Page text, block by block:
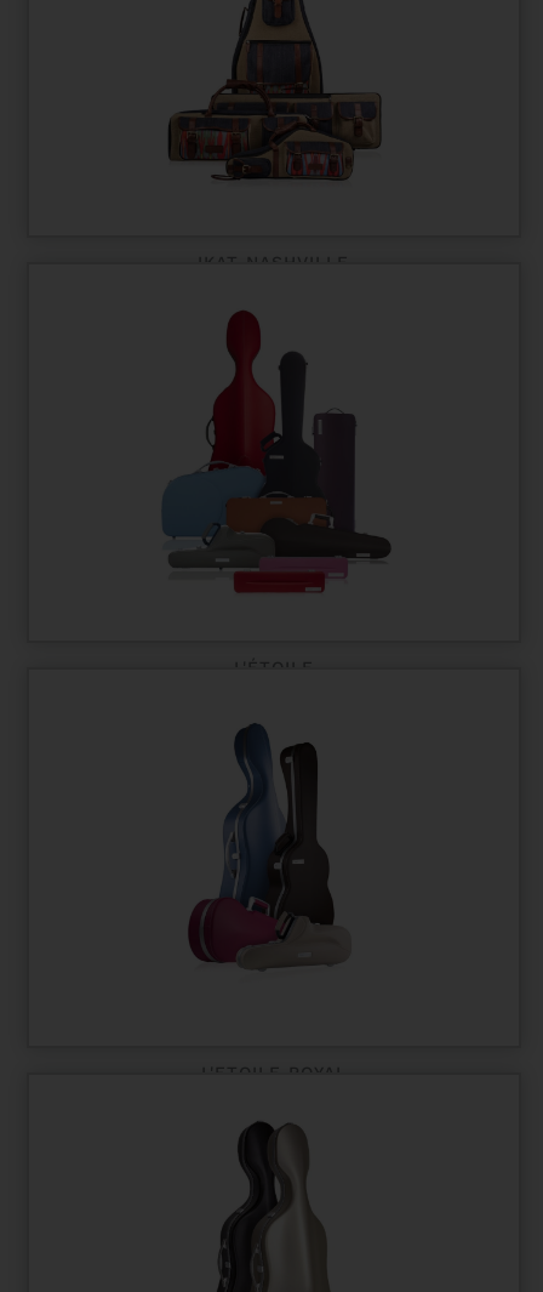
IKAT NASHVILLE
L'ÉTOILE
L'ETOILE ROYAL